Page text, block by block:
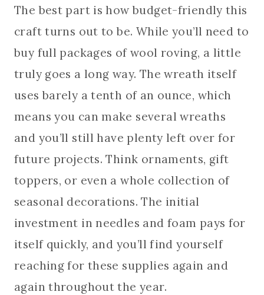
The best part is how budget-friendly this
craft turns out to be. While you’ll need to
buy full packages of wool roving, a little
truly goes a long way. The wreath itself
uses barely a tenth of an ounce, which
means you can make several wreaths
and you’ll still have plenty left over for
future projects. Think ornaments, gift
toppers, or even a whole collection of
seasonal decorations. The initial
investment in needles and foam pays for
itself quickly, and you’ll find yourself
reaching for these supplies again and
again throughout the year.